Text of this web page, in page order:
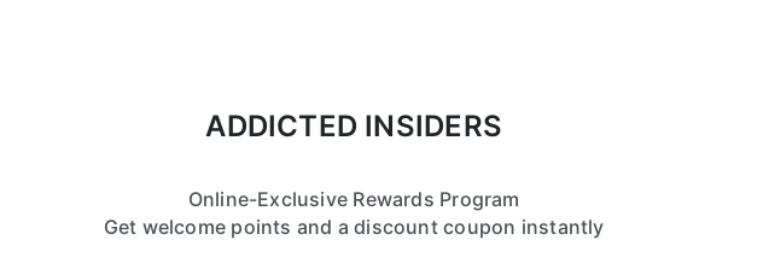
ADDICTED INSIDERS
Online-Exclusive Rewards Program
Get welcome points and a discount coupon instantly